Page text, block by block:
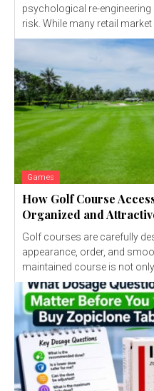
psychological re-
risk. While many retail
Games
How Golf Course
Organized and
Golf courses are carefully
appearance, order, and
maintained course is not